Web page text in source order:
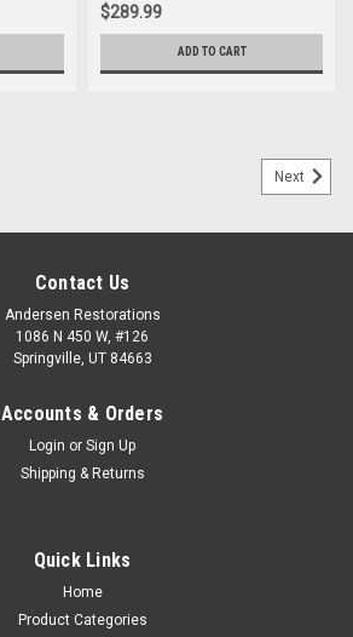
$289.99
ADD TO CART
Next
Contact Us
Andersen Restorations
1086 N 450 W, #126
Springville, UT 84663
Accounts & Orders
Login or Sign Up
Shipping & Returns
Quick Links
Home
Product Categories